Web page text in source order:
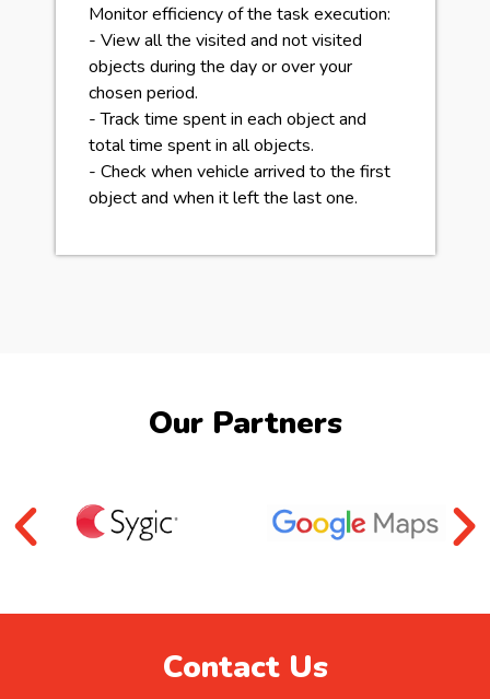
Monitor efficiency of the task execution:
- View all the visited and not visited
objects during the day or over your
chosen period.
- Track time spent in each object and
total time spent in all objects.
- Check when vehicle arrived to the first
object and when it left the last one.
Our Partners
Contact Us